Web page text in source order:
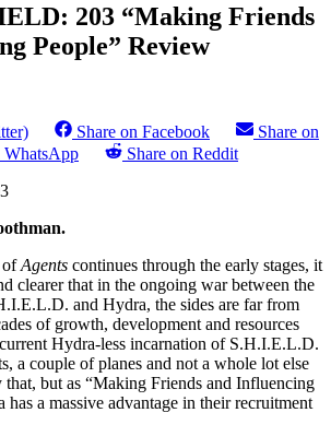
203 “Making Friends
People” Review
Share on Facebook
Share on
WhatsApp Share on Reddit
ofAgents continues through the early stages, it
clearer that in the ongoing war between the
and Hydra, the sides are far from
of growth, development and resources
Hydra-less incarnation of S.H.I.E.L.D.
a couple of planes and not a whole lot else
but as “Making Friends and Influencing
has a massive advantage in their recruitment